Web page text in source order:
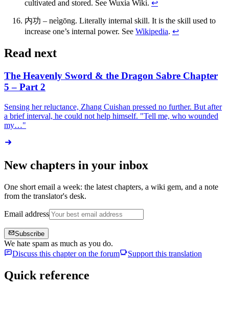
cultivated and stored. See Wuxia Wiki. ↩
内功 – neìgōng. Literally internal skill. It is the skill used to
increase one’s internal power. See Wikipedia. ↩
Read next
The Heavenly Sword & the Dragon Sabre Chapter
5 – Part 2
Sensing her reluctance, Zhang Cuishan pressed no further. But after
a brief interval, he could not help himself. "Tell me, who wounded
my…"
New chapters in your inbox
One short email a week: the latest chapters, a wiki gem, and a note
from the translator's desk.
Email address
Subscribe
We hate spam as much as you do.
Discuss this chapter on the forum
Support this translation
Quick reference